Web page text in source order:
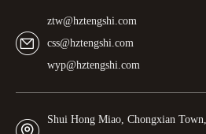
ztw@hztengshi.com
css@hztengshi.com
wyp@hztengshi.com
Shui Hong Miao, Chongxian